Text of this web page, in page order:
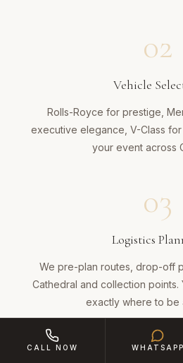
02
Vehicle
Rolls-Royce for prestige,
executive elegance, V-Class
your event across
03
Logistics
We pre-plan routes, drop-off
Cathedral and collection points.
exactly where to be
CALL NOW WHATSAPP